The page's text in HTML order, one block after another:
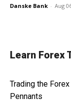
Danske Bank - Aug
Learn Forex
Trading the
Pennants